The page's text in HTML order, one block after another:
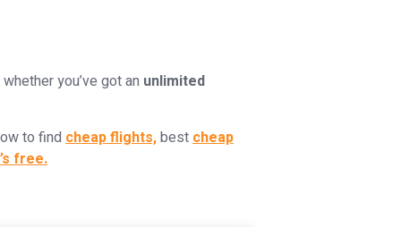
you’ve got an unlimited
to find cheap flights,best cheap
free.